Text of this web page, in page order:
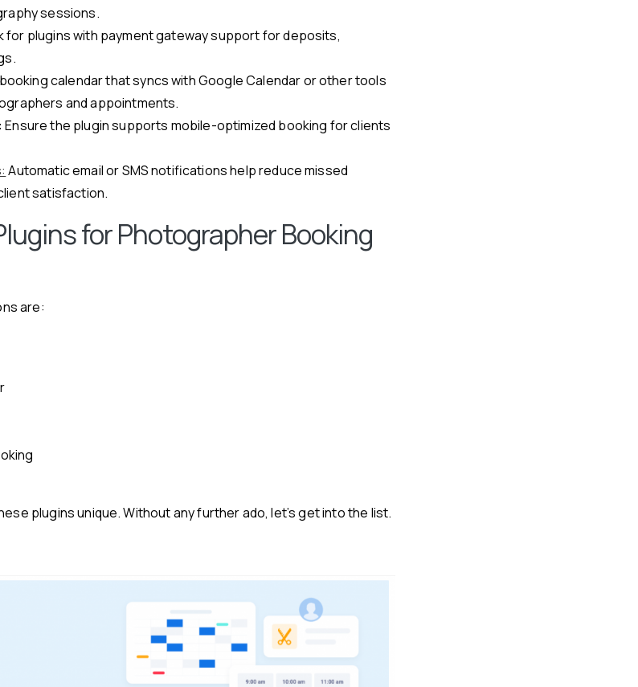
sessions.
for plugins with payment gateway support for deposits,
calendar that syncs with Google Calendar or other tools
and appointments.
Ensure the plugin supports mobile-optimized booking for clients
Automatic email or SMS notifications help reduce missed
satisfaction.
for Photographer Booking
are:
plugins unique. Without any further ado, let’s get into the list.